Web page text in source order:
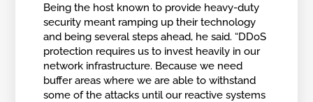
Being the host known to provide heavy-duty
security meant ramping up their technology
and being several steps ahead, he said. “DDoS
protection requires us to invest heavily in our
network infrastructure. Because we need
buffer areas where we are able to withstand
some of the attacks until our reactive systems